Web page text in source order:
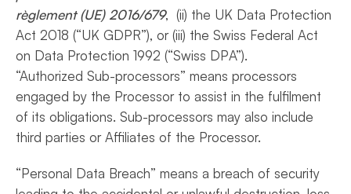
règlement (UE) 2016/679, (ii) the UK Data Protection
Act 2018 (“UK GDPR”), or (iii) the Swiss Federal Act
on Data Protection 1992 (“Swiss DPA”).
“Authorized Sub-processors” means processors
engaged by the Processor to assist in the fulfilment
of its obligations. Sub-processors may also include
third parties or Affiliates of the Processor.
“Personal Data Breach” means a breach of security